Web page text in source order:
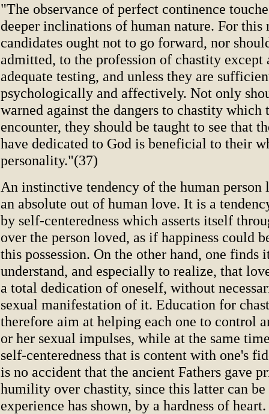
"The observance of perfect continence
deeper inclinations of human nature. For this
candidates ought not to go forward, nor
admitted, to the profession of chastity
adequate testing, and unless they are
psychologically and affectively. Not only
warned against the dangers to chastity which
encounter, they should be taught to see that
have dedicated to God is beneficial to their
personality."(37)
An instinctive tendency of the human person
an absolute out of human love. It is a
by self-centeredness which asserts itself
over the person loved, as if happiness could
this possession. On the other hand, one
understand, and especially to realize, that
a total dedication of oneself, without
sexual manifestation of it. Education for
therefore aim at helping each one to control
or her sexual impulses, while at the same
self-centeredness that is content with one's
is no accident that the ancient Fathers gave
humility over chastity, since this latter can be
experience has shown, by a hardness of heart.